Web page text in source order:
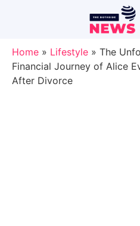
Home » Lifestyle » The
Financial Journey of Alice
After Divorce